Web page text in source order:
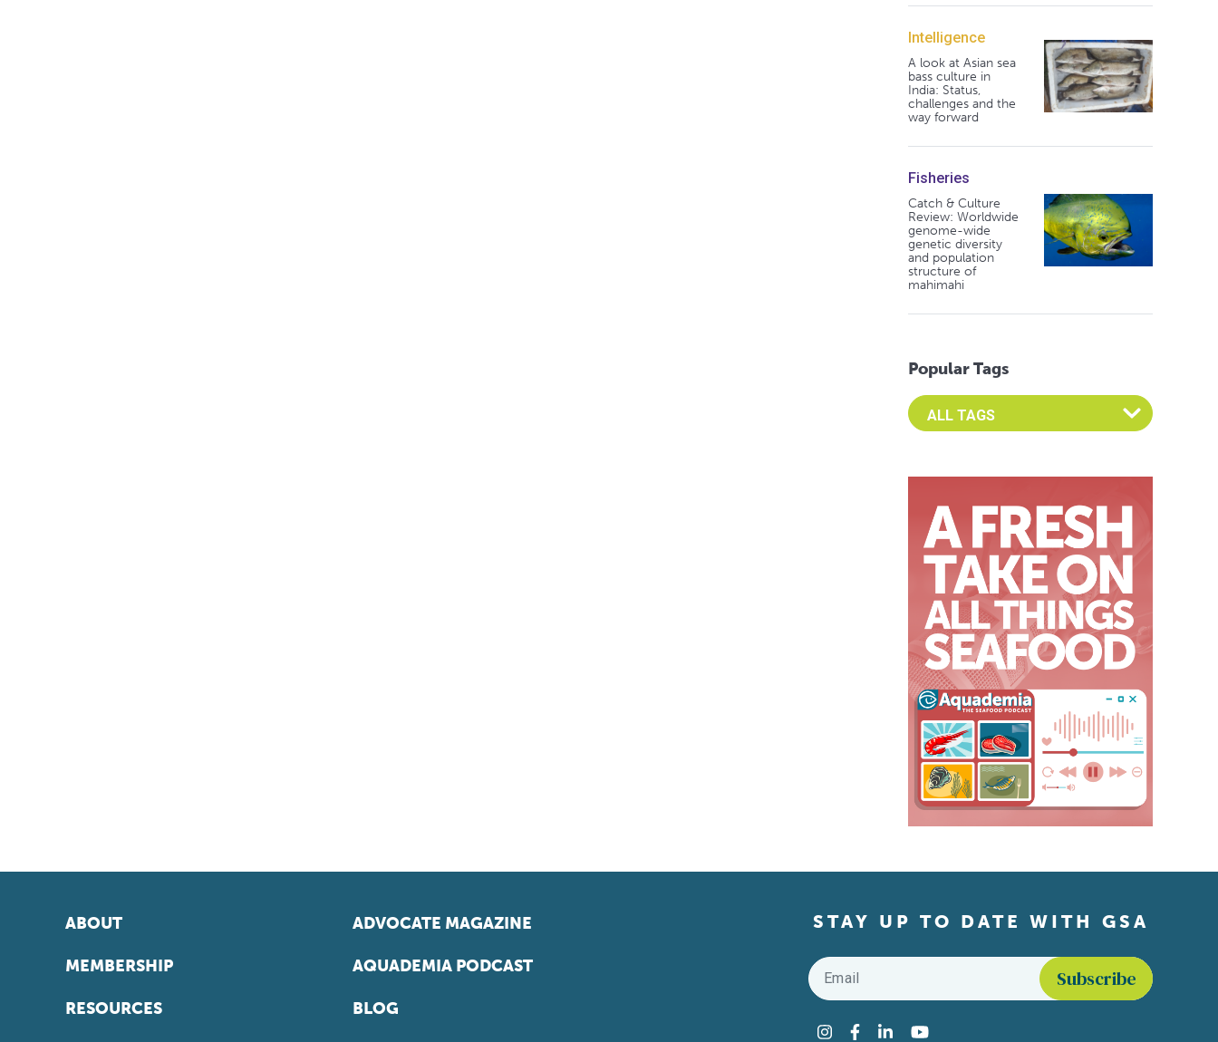
Intelligence
A look at Asian sea
bass culture in
India: Status,
challenges and the
way forward
Fisheries
Catch & Culture
Review: Worldwide
genome-wide
genetic diversity
and population
structure of
mahimahi
Popular Tags
Select an Advocate Tag to view it's posts
ABOUT
MEMBERSHIP
RESOURCES
ADVOCATE MAGAZINE
AQUADEMIA PODCAST
BLOG
STAY UP TO DATE WITH GSA
Email
Instagram
Facebook
LinkedInYouTube